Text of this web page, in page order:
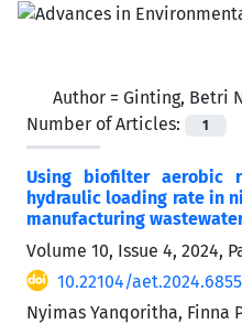
Author = Ginting, Betri
Number of Articles:
1
Using biofilter aerobic
hydraulic loading rate in
manufacturing
Volume 10, Issue 4, 2024,
10.22104/
Nyimas Yanqoritha, Finna